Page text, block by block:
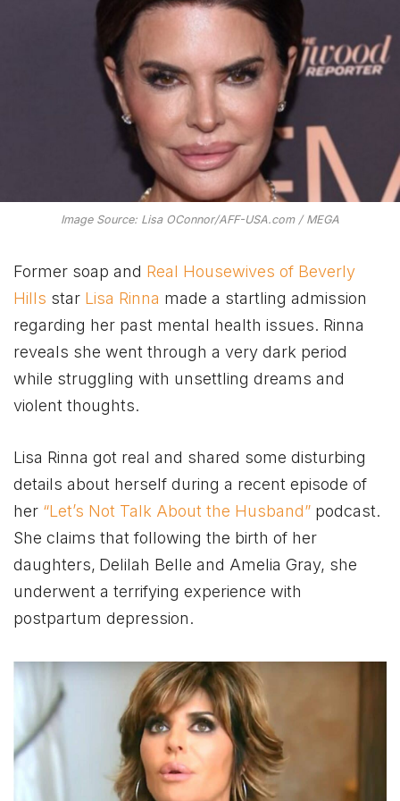
Image Source: Lisa OConnor/AFF-USA.com / MEGA
Former soap and Real Housewives of Beverly
Hills star Lisa Rinna made a startling admission
regarding her past mental health issues. Rinna
reveals she went through a very dark period
while struggling with unsettling dreams and
violent thoughts.
Lisa Rinna got real and shared some disturbing
details about herself during a recent episode of
her “Let’s Not Talk About the Husband” podcast.
She claims that following the birth of her
daughters, Delilah Belle and Amelia Gray, she
underwent a terrifying experience with
postpartum depression.